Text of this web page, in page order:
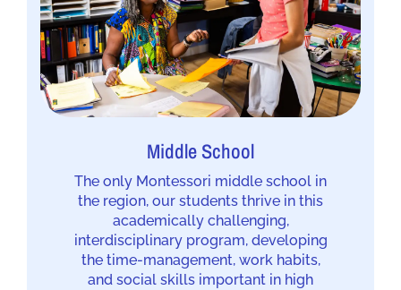
Middle School
The only Montessori middle school in
the region, our students thrive in this
academically challenging,
interdisciplinary program, developing
the time-management, work habits,
and social skills important in high